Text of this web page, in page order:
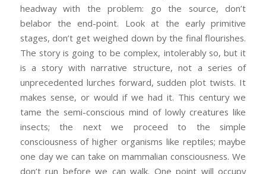
headway with the problem: go the source, don’t
belabor the end-point. Look at the early primitive
stages, don’t get weighed down by the final flourishes.
The story is going to be complex, intolerably so, but it
is a story with narrative structure, not a series of
unprecedented lurches forward, sudden plot twists. It
makes sense, or would if we had it. This century we
tame the semi-conscious mind of lowly creatures like
insects; the next we proceed to the simple
consciousness of higher organisms like reptiles; maybe
one day we can take on mammalian consciousness. We
don’t run before we can walk. One point will occupy